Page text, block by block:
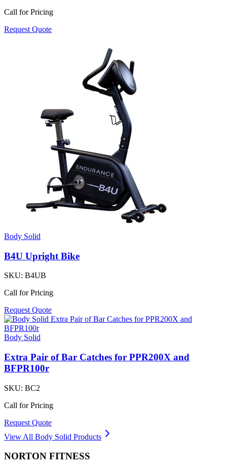
Call for Pricing
Request Quote
Body Solid
B4U Upright Bike
SKU: B4UB
Call for Pricing
Request Quote
Body Solid
Extra Pair of Bar Catches for PPR200X and
BFPR100r
SKU: BC2
Call for Pricing
Request Quote
View All Body Solid Products
NORTON FITNESS